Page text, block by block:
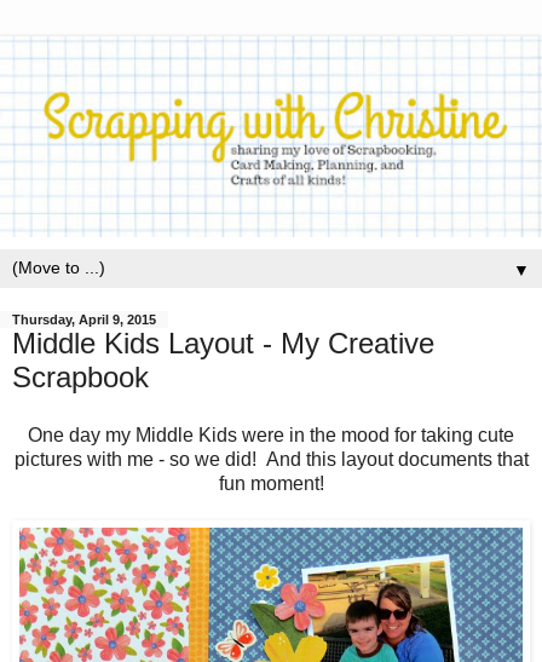
▼
Thursday, April 9, 2015
Middle Kids Layout - My Creative
Scrapbook
One day my Middle Kids were in the mood for taking cute
pictures with me - so we did! And this layout documents that
fun moment!